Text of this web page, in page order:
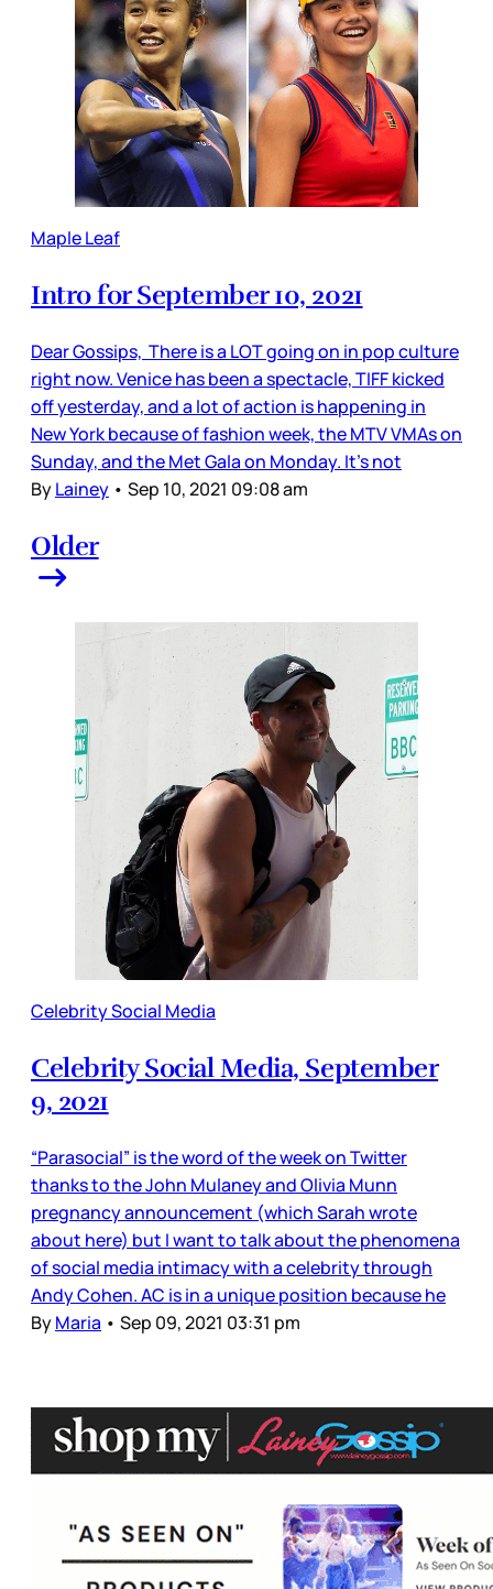
Maple Leaf
Intro for September 10, 2021
Dear Gossips, There is a LOT going on in pop culture
right now. Venice has been a spectacle, TIFF kicked
off yesterday, and a lot of action is happening in
New York because of fashion week, the MTV VMAs on
Sunday, and the Met Gala on Monday. It’s not
ByLainey • Sep 10, 2021 09:08 am
Older
Celebrity Social Media
Celebrity Social Media, September
9, 2021
“Parasocial” is the word of the week on Twitter
thanks to the John Mulaney and Olivia Munn
pregnancy announcement (which Sarah wrote
about here) but I want to talk about the phenomena
of social media intimacy with a celebrity through
Andy Cohen. AC is in a unique position because he
ByMaria • Sep 09, 2021 03:31 pm